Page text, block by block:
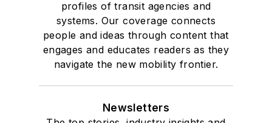
profiles of transit agencies and
systems. Our coverage connects
people and ideas through content that
engages and educates readers as they
navigate the new mobility frontier.
Newsletters